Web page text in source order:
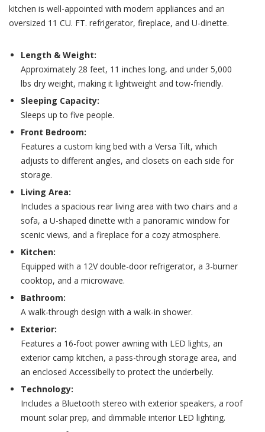
kitchen is well-appointed with modern appliances and an
oversized 11 CU. FT. refrigerator, fireplace, and U-dinette.
Length & Weight:
Approximately 28 feet, 11 inches long, and under 5,000
lbs dry weight, making it lightweight and tow-friendly.
Sleeping Capacity:
Sleeps up to five people.
Front Bedroom:
Features a custom king bed with a Versa Tilt, which
adjusts to different angles, and closets on each side for
storage.
Living Area:
Includes a spacious rear living area with two chairs and a
sofa, a U-shaped dinette with a panoramic window for
scenic views, and a fireplace for a cozy atmosphere.
Kitchen:
Equipped with a 12V double-door refrigerator, a 3-burner
cooktop, and a microwave.
Bathroom:
A walk-through design with a walk-in shower.
Exterior:
Features a 16-foot power awning with LED lights, an
exterior camp kitchen, a pass-through storage area, and
an enclosed Accessibelly to protect the underbelly.
Technology:
Includes a Bluetooth stereo with exterior speakers, a roof
mount solar prep, and dimmable interior LED lighting.